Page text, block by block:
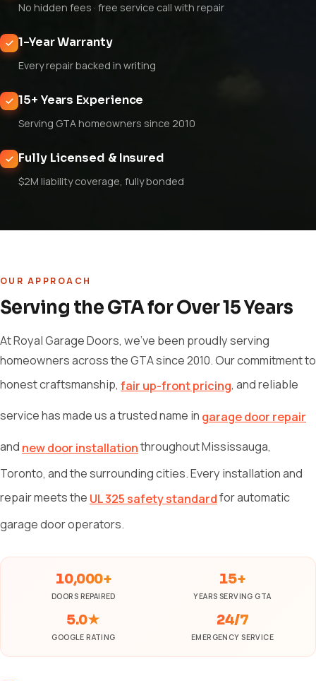
No hidden fees · free service call with repair
1-Year Warranty
Every repair backed in writing
15+ Years Experience
Serving GTA homeowners since 2010
Fully Licensed & Insured
$2M liability coverage, fully bonded
OUR APPROACH
Serving the GTA for Over 15 Years
At Royal Garage Doors, we've been proudly serving
homeowners across the GTA since 2010. Our commitment to
honest craftsmanship, fair up-front pricing, and reliable
service has made us a trusted name in garage door repair
and new door installationthroughout Mississauga,
Toronto, and the surrounding cities. Every installation and
repair meets the UL 325 safety standardfor automatic
garage door operators.
10,000+
DOORS REPAIRED
15+
YEARS SERVING GTA
5.0★
GOOGLE RATING
24/7
EMERGENCY SERVICE